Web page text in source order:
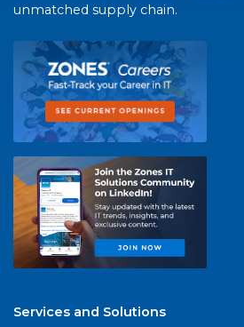
unmatched supply chain.
Services and Solutions